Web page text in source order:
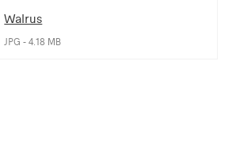
Walrus
JPG - 4.18 MB